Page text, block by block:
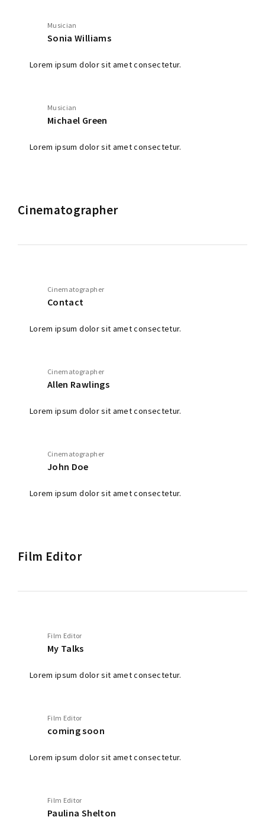
Musician
Sonia Williams
Lorem ipsum dolor sit amet consectetur.
Musician
Michael Green
Lorem ipsum dolor sit amet consectetur.
Cinematographer
Cinematographer
Contact
Lorem ipsum dolor sit amet consectetur.
Cinematographer
Allen Rawlings
Lorem ipsum dolor sit amet consectetur.
Cinematographer
John Doe
Lorem ipsum dolor sit amet consectetur.
Film Editor
Film Editor
My Talks
Lorem ipsum dolor sit amet consectetur.
Film Editor
coming soon
Lorem ipsum dolor sit amet consectetur.
Film Editor
Paulina Shelton